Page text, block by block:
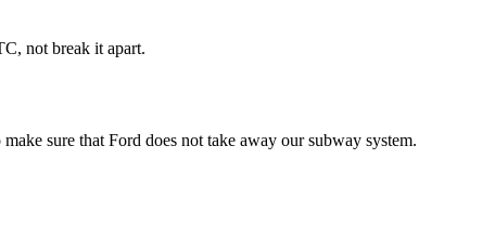
not break it apart.
sure that Ford does not take away our subway system.